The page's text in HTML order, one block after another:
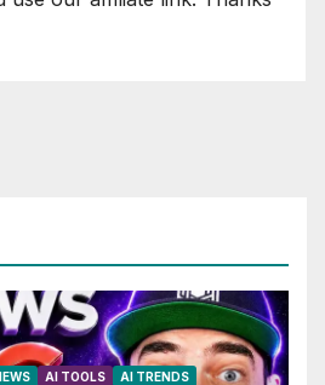
AI TOOLS AI TRENDS